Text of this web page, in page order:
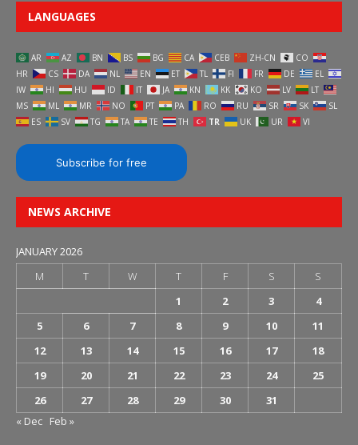
LANGUAGES
AR AZ BN BS BG CA CEB ZH-CN
CO
HR
CS DA NL EN ET TL FI FR DE
EL
IW
HI HU ID IT JA KN KK KO LV
LT
MS
ML MR NO PT PA RO RU SR SK
SL
ES
SV TG TA TE TH TR UK UR VI
Subscribe for free
NEWS ARCHIVE
JANUARY 2026
M
T W T F S
S
1
2 3
4
5
6 7 8 9 10
11
12
13 14 15 16 17
18
19
20 21 22 23 24
25
26
27 28 29 30
31
« Dec Feb »